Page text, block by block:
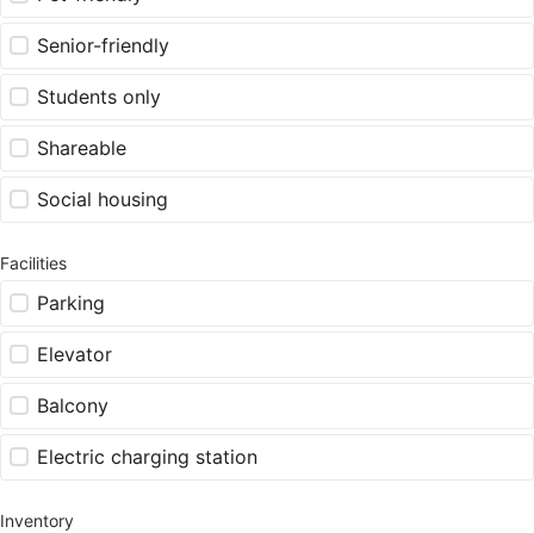
Senior-friendly
Students only
Shareable
Social housing
Facilities
Parking
Elevator
Balcony
Electric charging station
Inventory